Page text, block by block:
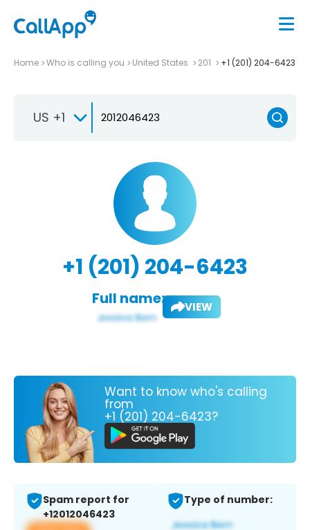
Home Who is calling you United States 201 +1 (201) 204-6423
US +1
+1 (201) 204-6423
Full name: VIEW
Want to know who's calling
from
+1 (201) 204-6423?
Spam report for
+12012046423
Type of number: